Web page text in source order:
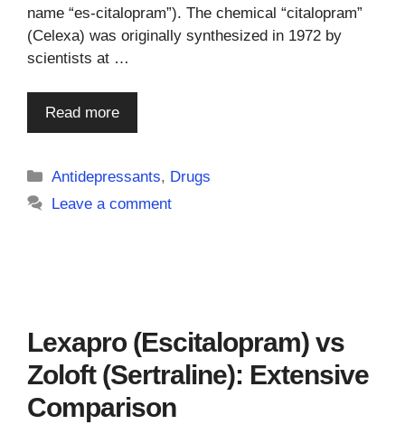
name “es-citalopram”). The chemical “citalopram”
(Celexa) was originally synthesized in 1972 by
scientists at …
Read more
Categories
Antidepressants, Drugs
Leave a comment
Lexapro (Escitalopram) vs
Zoloft (Sertraline): Extensive
Comparison